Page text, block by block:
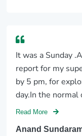
It was a Sunday
report for my
by 5 pm, for
day.In the normal
Read More
Anand